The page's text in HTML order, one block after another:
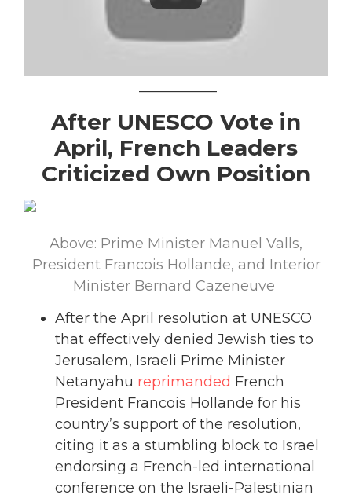
After UNESCO Vote in
April, French Leaders
Criticized Own Position
Above: Prime Minister Manuel Valls,
President Francois Hollande, and Interior
Minister Bernard Cazeneuve
After the April resolution at UNESCO
that effectively denied Jewish ties to
Jerusalem, Israeli Prime Minister
Netanyahu reprimanded French
President Francois Hollande for his
country’s support of the resolution,
citing it as a stumbling block to Israel
endorsing a French-led international
conference on the Israeli-Palestinian